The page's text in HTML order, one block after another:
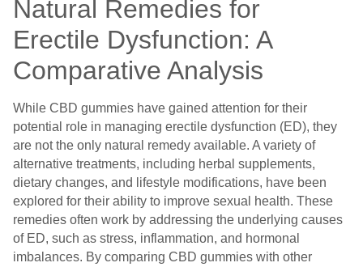
Natural Remedies for
Erectile Dysfunction: A
Comparative Analysis
While CBD gummies have gained attention for their
potential role in managing erectile dysfunction (ED), they
are not the only natural remedy available. A variety of
alternative treatments, including herbal supplements,
dietary changes, and lifestyle modifications, have been
explored for their ability to improve sexual health. These
remedies often work by addressing the underlying causes
of ED, such as stress, inflammation, and hormonal
imbalances. By comparing CBD gummies with other